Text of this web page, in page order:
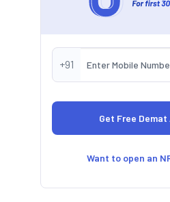
+91
Want to open an